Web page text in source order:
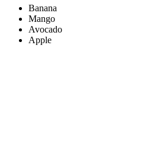
Banana
Mango
Avocado
Apple